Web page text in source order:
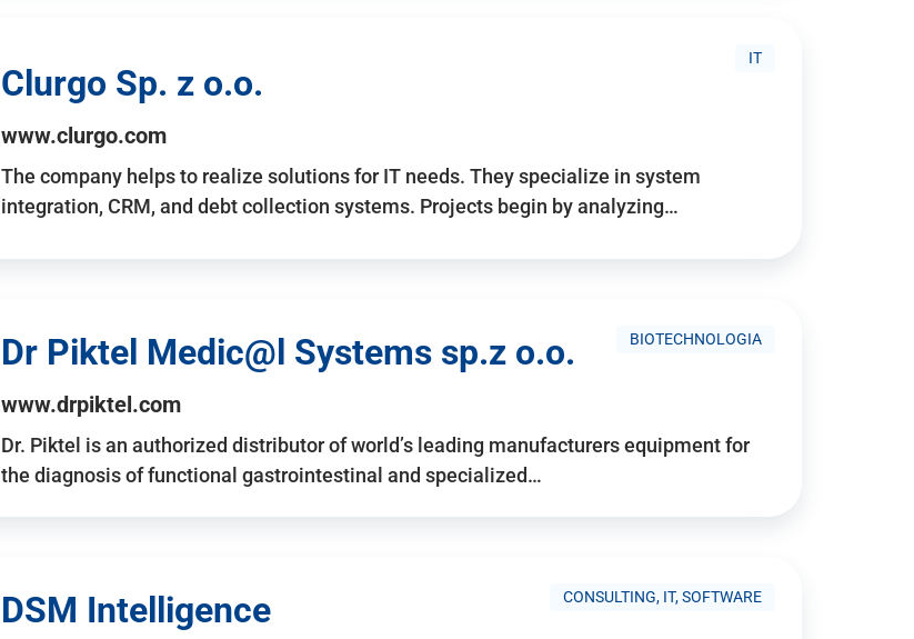
IT
Clurgo Sp. z o.o.
www.clurgo.com
The company helps to realize solutions for IT needs. They specialize in system
integration, CRM, and debt collection systems. Projects begin by analyzing…
BIOTECHNOLOGIA
Dr Piktel Medic@l Systems sp.z o.o.
www.drpiktel.com
Dr. Piktel is an authorized distributor of world’s leading manufacturers equipment for
the diagnosis of functional gastrointestinal and specialized…
CONSULTING, IT, SOFTWARE
DSM Intelligence